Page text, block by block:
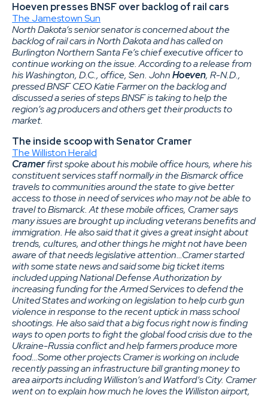
Hoeven presses BNSF over backlog of rail cars
The Jamestown Sun
North Dakota’s senior senator is concerned about the
backlog of rail cars in North Dakota and has called on
Burlington Northern Santa Fe’s chief executive officer to
continue working on the issue. According to a release from
his Washington, D.C., office, Sen. JohnHoeven, R-N.D.,
pressed BNSF CEO Katie Farmer on the backlog and
discussed a series of steps BNSF is taking to help the
region’s ag producers and others get their products to
market.
The inside scoop with Senator Cramer
The Williston Herald
Cramerfirst spoke about his mobile office hours, where his
constituent services staff normally in the Bismarck office
travels to communities around the state to give better
access to those in need of services who may not be able to
travel to Bismarck. At these mobile offices, Cramer says
many issues are brought up including veterans benefits and
immigration. He also said that it gives a great insight about
trends, cultures, and other things he might not have been
aware of that needs legislative attention…Cramer started
with some state news and said some big ticket items
included upping National Defense Authorization by
increasing funding for the Armed Services to defend the
United States and working on legislation to help curb gun
violence in response to the recent uptick in mass school
shootings. He also said that a big focus right now is finding
ways to open ports to fight the global food crisis due to the
Ukraine-Russia conflict and help farmers produce more
food…Some other projects Cramer is working on include
recently passing an infrastructure bill granting money to
area airports including Williston’s and Watford’s City. Cramer
went on to explain how much he loves the Williston airport,